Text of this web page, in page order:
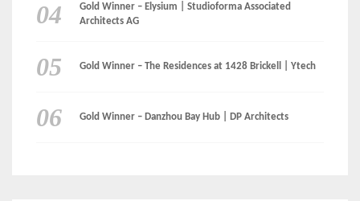
Gold Winner – Elysium | Studioforma Associated
Architects AG
Gold Winner – The Residences at 1428 Brickell | Ytech
Gold Winner – Danzhou Bay Hub | DP Architects